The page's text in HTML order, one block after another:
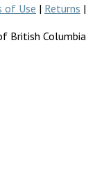
of Use | Returns |
British Columbia